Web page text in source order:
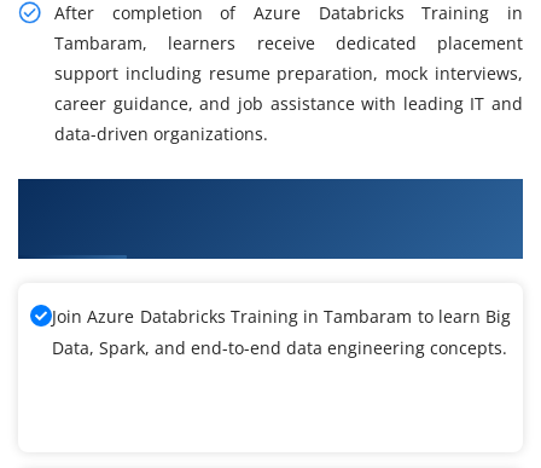
After completion of Azure Databricks Training in
Tambaram, learners receive dedicated placement
support including resume preparation, mock interviews,
career guidance, and job assistance with leading IT and
data-driven organizations.
Join Azure Databricks Training in Tambaram to learn Big
Data, Spark, and end-to-end data engineering concepts.